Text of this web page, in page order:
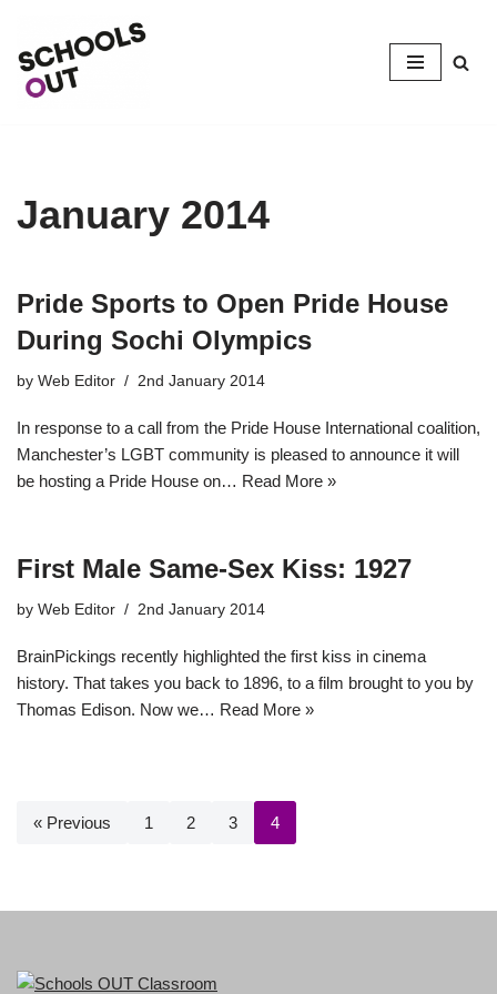
Skip
to
January 2014
Pride Sports to Open Pride House
During Sochi Olympics
by Web Editor 2nd January 2014
In response to a call from the Pride House International coalition,
Manchester’s LGBT community is pleased to announce it will
be hosting a Pride House on… Read More »
First Male Same-Sex Kiss: 1927
by Web Editor 2nd January 2014
BrainPickings recently highlighted the first kiss in cinema
history. That takes you back to 1896, to a film brought to you by
Thomas Edison. Now we… Read More »
« Previous 1 2 3 4